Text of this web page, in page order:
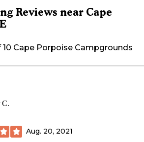
Reviews near Cape
10 Cape Porpoise Campgrounds
C.
Aug. 20, 2021